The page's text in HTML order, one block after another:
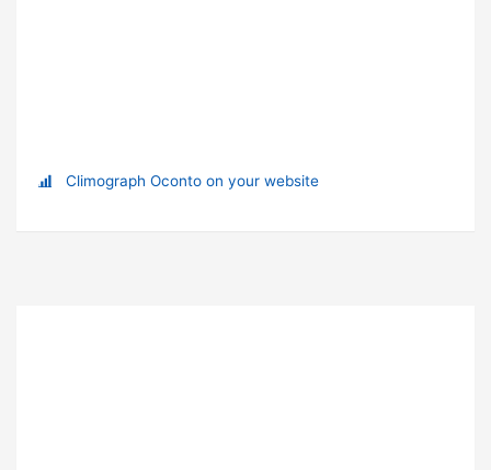
Climograph Oconto on your website